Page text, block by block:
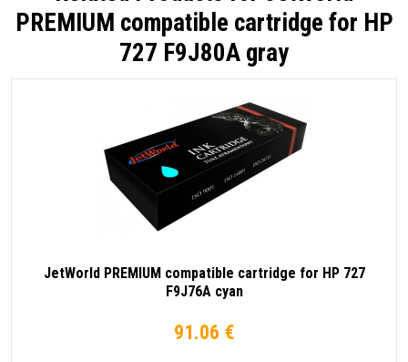
PREMIUM compatible cartridge for HP
727 F9J80A gray
JetWorld PREMIUM compatible cartridge for HP 727
F9J76A cyan
91.06 €